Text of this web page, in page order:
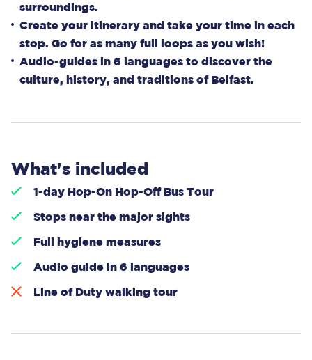
surroundings.
Create your itinerary and take your time in each
stop. Go for as many full loops as you wish!
Audio-guides in 6 languages to discover the
culture, history, and traditions of Belfast.
What's included
1-day Hop-On Hop-Off Bus Tour
Stops near the major sights
Full hygiene measures
Audio guide in 6 languages
Line of Duty walking tour